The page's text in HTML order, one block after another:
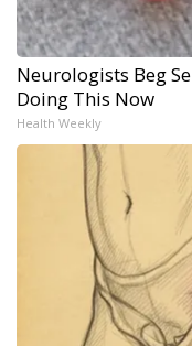
Neurologists Beg
Doing This Now
Health Weekly